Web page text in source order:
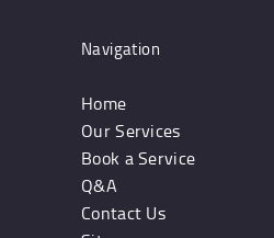
Navigation
Home
Our Services
Book a Service
Q&A
Contact Us